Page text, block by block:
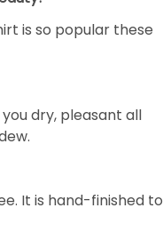
is so popular these
dry, pleasant all
It is hand-finished to